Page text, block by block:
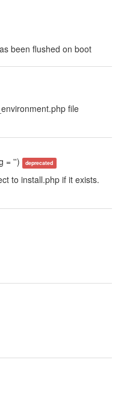
been flushed on boot
file
= '') deprecated
to install.php if it exists.